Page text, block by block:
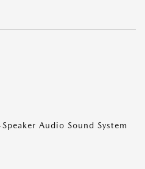
Audio Sound System